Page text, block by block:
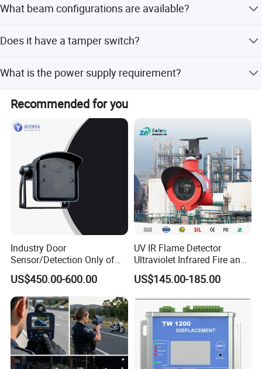
OEM and ODM orders are welcome. Contact us today to
power supply or cables are cut.
What beam configurations are available?
and 4-beam (ABH) configurations.
Does it have a tamper switch?
unauthorized attempts to dismantle the unit.
What is the power supply requirement?
It requires a DC power supply voltage between 10.5V and
28V.Recommended for you
Industry Door
Sensor/Detection Only of
Vehicles Moving Towards
The Sensor
US$450.00-600.00
UV IR Flame Detector
Ultraviolet Infrared Fire and
Gas Detection Explosion
Proof Flame Detector
US$145.00-185.00